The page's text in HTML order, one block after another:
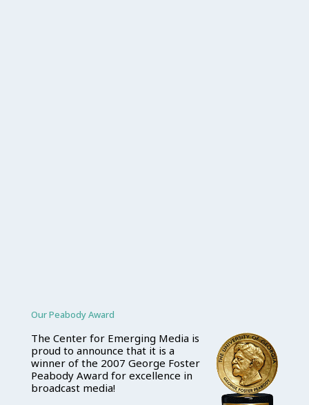
Our Peabody Award
The Center for Emerging Media is
proud to announce that it is a
winner of the 2007 George Foster
Peabody Award for excellence in
broadcast media!